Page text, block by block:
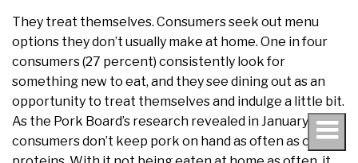
They treat themselves. Consumers seek out menu
options they don’t usually make at home. One in four
consumers (27 percent) consistently look for
something new to eat, and they see dining out as an
opportunity to treat themselves and indulge a little bit.
As the Pork Board’s research revealed in January,
consumers don’t keep pork on hand as often as other